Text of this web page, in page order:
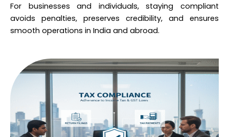
For businesses and individuals, staying compliant
avoids penalties, preserves credibility, and ensures
smooth operations in India and abroad.